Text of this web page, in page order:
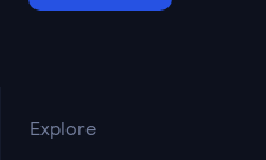
Explore